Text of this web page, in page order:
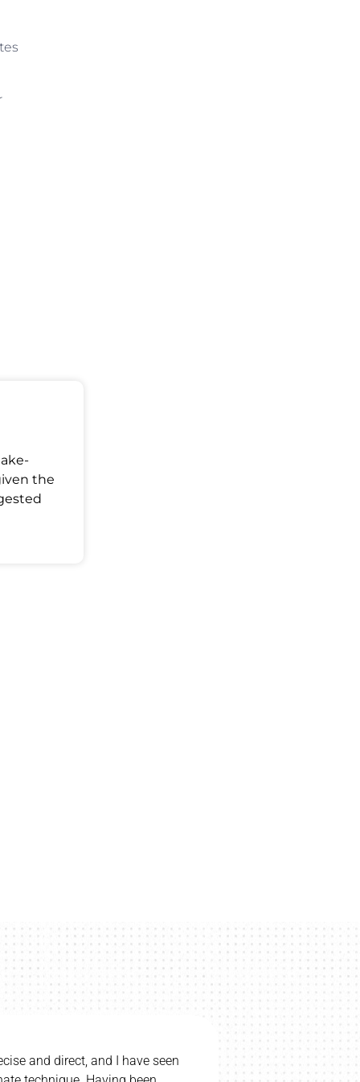
the
would be upset if we had to stop regular chiropractic care. My